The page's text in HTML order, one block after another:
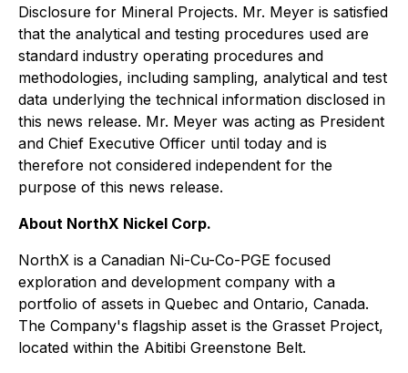
Disclosure for Mineral Projects. Mr. Meyer is satisfied
that the analytical and testing procedures used are
standard industry operating procedures and
methodologies, including sampling, analytical and test
data underlying the technical information disclosed in
this news release. Mr. Meyer was acting as President
and Chief Executive Officer until today and is
therefore not considered independent for the
purpose of this news release.
About NorthX Nickel Corp.
NorthX is a Canadian Ni-Cu-Co-PGE focused
exploration and development company with a
portfolio of assets in Quebec and Ontario, Canada.
The Company's flagship asset is the Grasset Project,
located within the Abitibi Greenstone Belt.